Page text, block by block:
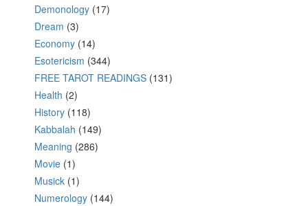
Demonology (17)
Dream (3)
Economy (14)
Esotericism (344)
FREE TAROT READINGS (131)
Health (2)
History (118)
Kabbalah (149)
Meaning (286)
Movie (1)
Musick (1)
Numerology (144)